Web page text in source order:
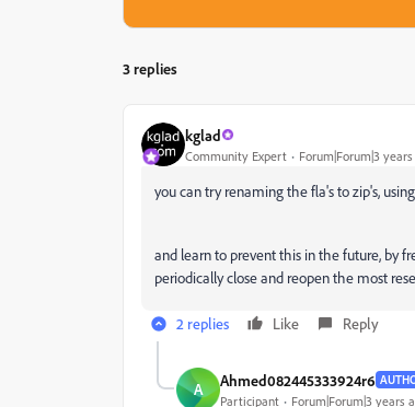
3 replies
kglad
Community Expert Forum|Forum|3
you can try renaming the fla's to zip's,
and learn to prevent this in the future, by
periodically close and reopen the most
2 replies Like Reply
A Ahmed082445333924r6
Participant Forum|Forum|3 years